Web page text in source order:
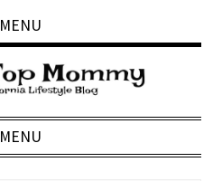
MENU
MENU